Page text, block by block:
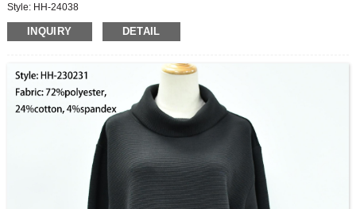
Style: HH-24038
Fabric:HLLM8532 46.6%viscose 33.9%polyester
15.7%nylon 3.8%lurex*260gsm
INQUIRY DETAIL